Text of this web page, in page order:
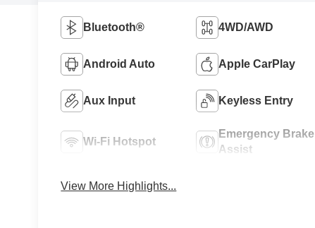
Bluetooth® 4WD/AWD
Android Auto Apple CarPlay
Aux Input Keyless Entry
Wi-Fi Hotspot
Emergency Brake
Assist
View More Highlights...